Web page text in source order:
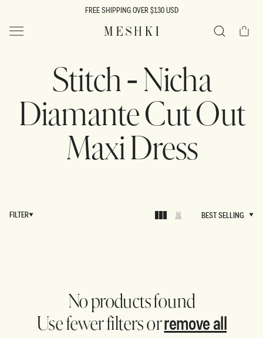
FREE SHIPPING OVER $130 USD
MESHKI US Cart
Stitch - Nicha
Diamante Cut Out
Maxi Dress
FILTER
BEST SELLING
No products found
Use fewer filters orremove all